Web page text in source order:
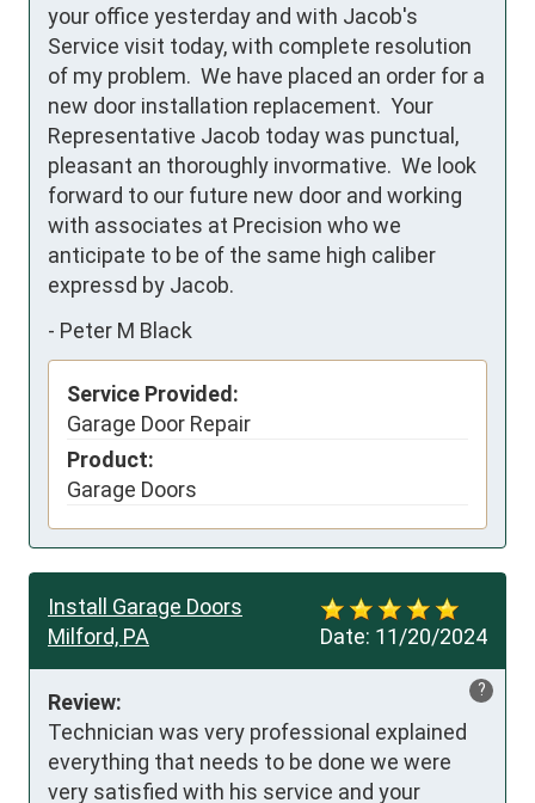
your office yesterday and with Jacob's
Service visit today, with complete resolution
of my problem.  We have placed an order for a
new door installation replacement.  Your
Representative Jacob today was punctual,
pleasant an thoroughly invormative.  We look
forward to our future new door and working
with associates at Precision who we
anticipate to be of the same high caliber
expressd by Jacob.
- Peter M Black
Service Provided:
Garage Door Repair
Product:
Garage Doors
Date: 11/20/2024
Install Garage Doors
Milford, PA
?
Review:
Technician was very professional explained
everything that needs to be done we were
very satisfied with his service and your